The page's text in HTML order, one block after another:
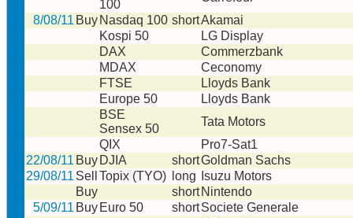
100
8/08/11 Buy Nasdaq 100 shortAkamai
Kospi 50
LG Display
DAX
Commerzbank
MDAX
Ceconomy
FTSE
Lloyds Bank
Europe 50
Lloyds Bank
BSE
Sensex 50
Tata Motors
QIX
Pro7-Sat1
22/08/11 Buy DJIA shortGoldman Sachs
29/08/11 Sell Topix (TYO) long
Isuzu Motors
Buy
short Nintendo
5/09/11 Buy Euro 50 shortSociete Generale